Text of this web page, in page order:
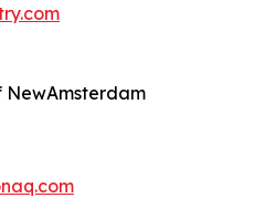
NewAmsterdam